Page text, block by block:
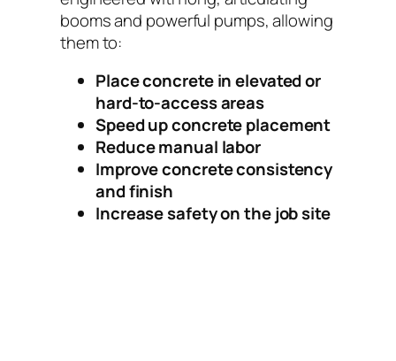
booms and powerful pumps, allowing
them to:
Place concrete in elevated or
hard-to-access areas
Speed up concrete placement
Reduce manual labor
Improve concrete consistency
and finish
Increase safety on the job site